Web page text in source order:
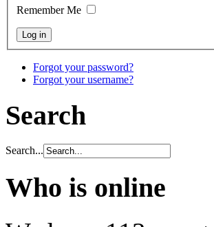
Remember Me
Forgot your password?
Forgot your username?
Search
Search...
Who is online